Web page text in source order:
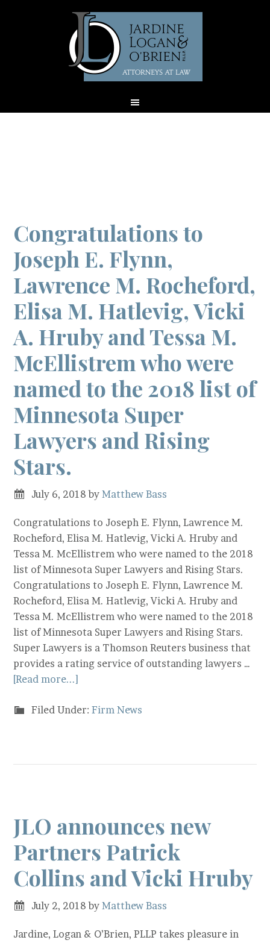
Congratulations to
Joseph E. Flynn,
Lawrence M. Rocheford,
Elisa M. Hatlevig, Vicki
A. Hruby and Tessa M.
McEllistrem who were
named to the 2018 list of
Minnesota Super
Lawyers and Rising
Stars.
July 6, 2018 byMatthew Bass
Congratulations to Joseph E. Flynn, Lawrence M.
Rocheford, Elisa M. Hatlevig, Vicki A. Hruby and
Tessa M. McEllistrem who were named to the 2018
list of Minnesota Super Lawyers and Rising Stars.
Congratulations to Joseph E. Flynn, Lawrence M.
Rocheford, Elisa M. Hatlevig, Vicki A. Hruby and
Tessa M. McEllistrem who were named to the 2018
list of Minnesota Super Lawyers and Rising Stars.
Super Lawyers is a Thomson Reuters business that
provides a rating service of outstanding lawyers …
[Read more...]
Filed Under:Firm News
JLO announces new
Partners Patrick
Collins and Vicki Hruby
July 2, 2018 byMatthew Bass
Jardine, Logan & O’Brien, PLLP takes pleasure in